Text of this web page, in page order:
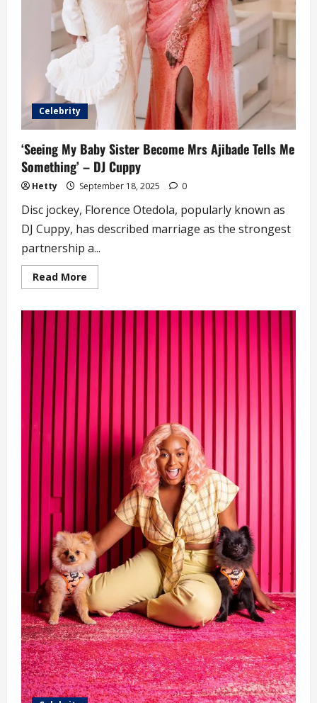
Celebrity
‘Seeing My Baby Sister Become Mrs Ajibade Tells Me
Something’ – DJ Cuppy
Hetty September 18, 2025 0
Disc jockey, Florence Otedola, popularly known as
DJ Cuppy, has described marriage as the strongest
partnership a...
Read More
more
Sister
Become
Mrs
Ajibade
Tells
Me
Something’
DJ
Cuppy